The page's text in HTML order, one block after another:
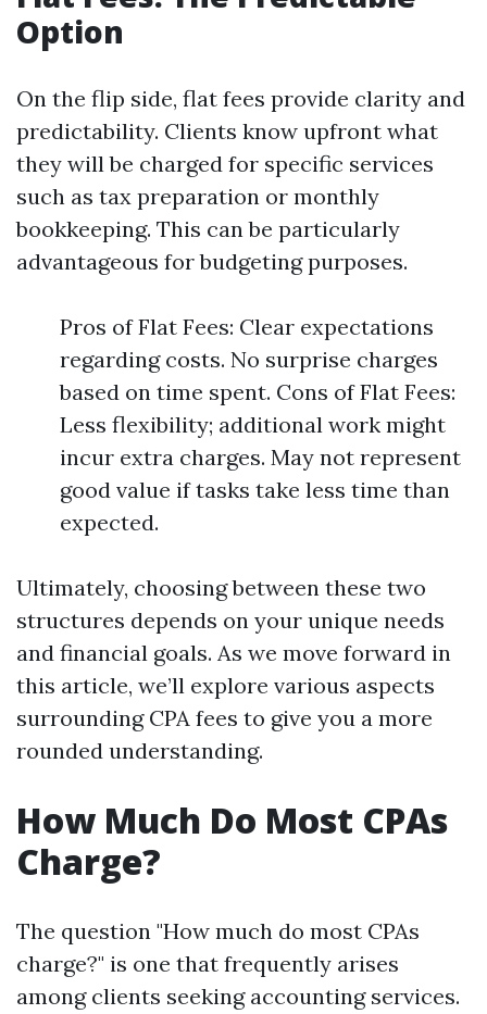
Option
On the flip side, flat fees provide clarity and
predictability. Clients know upfront what
they will be charged for specific services
such as tax preparation or monthly
bookkeeping. This can be particularly
advantageous for budgeting purposes.
Pros of Flat Fees: Clear expectations
regarding costs. No surprise charges
based on time spent. Cons of Flat Fees:
Less flexibility; additional work might
incur extra charges. May not represent
good value if tasks take less time than
expected.
Ultimately, choosing between these two
structures depends on your unique needs
and financial goals. As we move forward in
this article, we’ll explore various aspects
surrounding CPA fees to give you a more
rounded understanding.
How Much Do Most CPAs
Charge?
The question "How much do most CPAs
charge?" is one that frequently arises
among clients seeking accounting services.